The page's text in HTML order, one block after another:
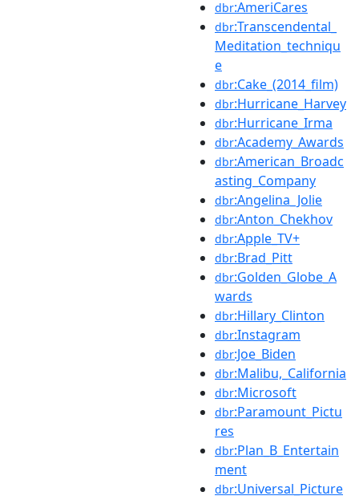
dbr:AmeriCares
dbr:Transcendental_
Meditation_techniqu
e
dbr:Cake_(2014_film)
dbr:Hurricane_Harvey
dbr:Hurricane_Irma
dbr:Academy_Awards
dbr:American_Broadc
asting_Company
dbr:Angelina_Jolie
dbr:Anton_Chekhov
dbr:Apple_TV+
dbr:Brad_Pitt
dbr:Golden_Globe_A
wards
dbr:Hillary_Clinton
dbr:Instagram
dbr:Joe_Biden
dbr:Malibu,_California
dbr:Microsoft
dbr:Paramount_Pictu
res
dbr:Plan_B_Entertain
ment
dbr:Universal_Picture